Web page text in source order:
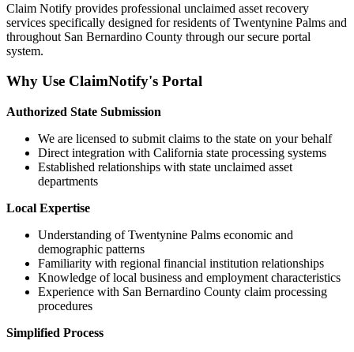
Claim Notify provides professional unclaimed asset recovery
services specifically designed for residents ofTwentynine Palms and
throughout San Bernardino County through our secure portal
system.
Why Use ClaimNotify's Portal
Authorized State Submission
We are licensed to submit claims to the state on your behalf
Direct integration with California state processing systems
Established relationships with state unclaimed asset
departments
Local Expertise
Understanding ofTwentynine Palms economic and
demographic patterns
Familiarity with regional financial institution relationships
Knowledge of local business and employment characteristics
Experience with San Bernardino County claim processing
procedures
Simplified Process